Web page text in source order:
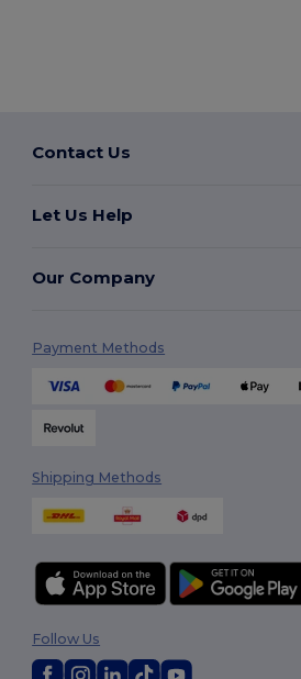
Contact Us
Let Us Help
Our Company
Payment Methods
Shipping Methods
Follow Us